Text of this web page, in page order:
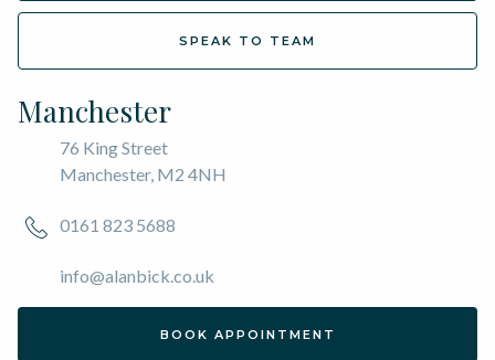
SPEAK TO TEAM
Manchester
76 King Street
Manchester, M2 4NH
0161 823 5688
info@alanbick.co.uk
BOOK APPOINTMENT